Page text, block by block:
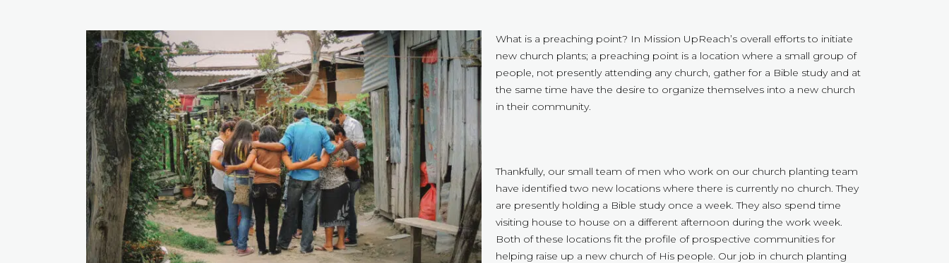
What is a preaching point? In Mission UpReach’s overall efforts to initiate
new church plants; a preaching point is a location where a small group of
people, not presently attending any church, gather for a Bible study and at
the same time have the desire to organize themselves into a new church
in their community.
Thankfully, our small team of men who work on our church planting team
have identified two new locations where there is currently no church. They
are presently holding a Bible study once a week. They also spend time
visiting house to house on a different afternoon during the work week.
Both of these locations fit the profile of prospective communities for
helping raise up a new church of His people. Our job in church planting